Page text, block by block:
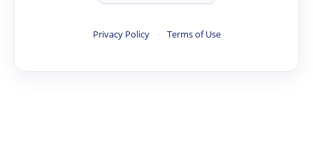
Privacy Policy · Terms of Use